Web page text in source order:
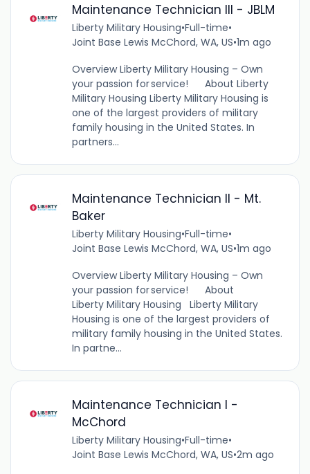
Maintenance Technician III - JBLM
Liberty Military Housing•Full-time•
Joint Base Lewis McChord, WA, US•1m ago
Overview Liberty Military Housing – Own
your passion for service! About Liberty
Military Housing Liberty Military Housing is
one of the largest providers of military
family housing in the United States. In
partners...
Maintenance Technician II - Mt.
Baker
Liberty Military Housing•Full-time•
Joint Base Lewis McChord, WA, US•1m ago
Overview Liberty Military Housing – Own
your passion for service! About
Liberty Military Housing Liberty Military
Housing is one of the largest providers of
military family housing in the United States.
In partne...
Maintenance Technician I -
McChord
Liberty Military Housing•Full-time•
Joint Base Lewis McChord, WA, US•2m ago